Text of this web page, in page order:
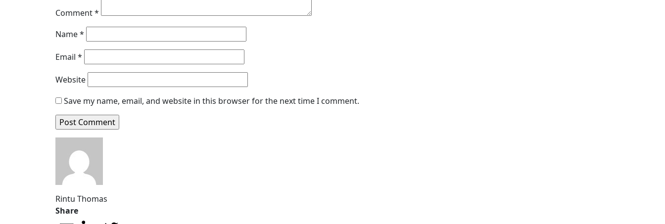
Comment*
Name*
Email *
Website
Save my name, email, and website in this browser for the next time I comment.
Rintu Thomas
Share